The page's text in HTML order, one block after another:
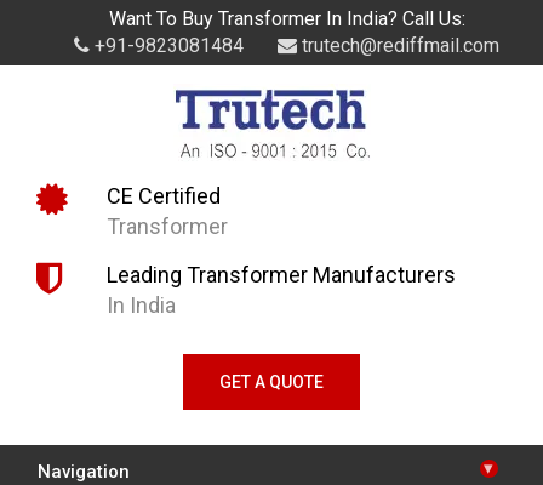
Want To Buy Transformer In India? Call Us:
+91-9823081484
trutech@rediffmail.com
CE Certified
Transformer
Leading Transformer Manufacturers
In India
GET A QUOTE
Navigation ▾